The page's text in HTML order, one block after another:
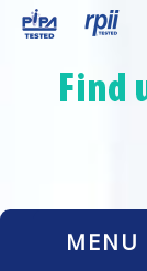
MENU